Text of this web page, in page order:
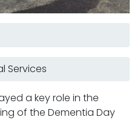
Services
a key role in the
of the Dementia Day